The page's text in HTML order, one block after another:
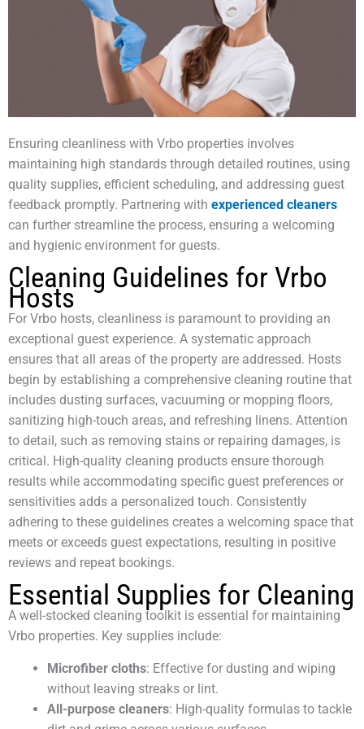
Ensuring cleanliness with Vrbo properties involves
maintaining high standards through detailed routines, using
quality supplies, efficient scheduling, and addressing guest
feedback promptly. Partnering with experienced cleaners
can further streamline the process, ensuring a welcoming
and hygienic environment for guests.
Cleaning Guidelines for Vrbo
Hosts
For Vrbo hosts, cleanliness is paramount to providing an
exceptional guest experience. A systematic approach
ensures that all areas of the property are addressed. Hosts
begin by establishing a comprehensive cleaning routine that
includes dusting surfaces, vacuuming or mopping floors,
sanitizing high-touch areas, and refreshing linens. Attention
to detail, such as removing stains or repairing damages, is
critical. High-quality cleaning products ensure thorough
results while accommodating specific guest preferences or
sensitivities adds a personalized touch. Consistently
adhering to these guidelines creates a welcoming space that
meets or exceeds guest expectations, resulting in positive
reviews and repeat bookings.
Essential Supplies for Cleaning
A well-stocked cleaning toolkit is essential for maintaining
Vrbo properties. Key supplies include:
Microfiber cloths: Effective for dusting and wiping
without leaving streaks or lint.
All-purpose cleaners: High-quality formulas to tackle